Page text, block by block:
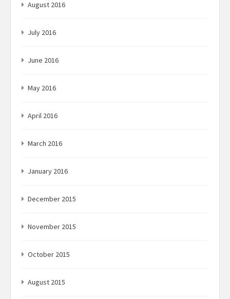
August 2016
July 2016
June 2016
May 2016
April 2016
March 2016
January 2016
December 2015
November 2015
October 2015
August 2015